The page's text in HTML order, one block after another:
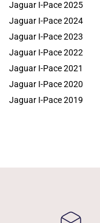
Jaguar I-Pace 2025
Jaguar I-Pace 2024
Jaguar I-Pace 2023
Jaguar I-Pace 2022
Jaguar I-Pace 2021
Jaguar I-Pace 2020
Jaguar I-Pace 2019